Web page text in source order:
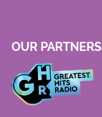
OUR PARTNERS